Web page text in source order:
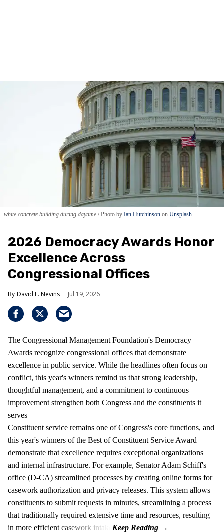
white concrete building during daytime Photo by Ian Hutchinson on Unsplash
2026 Democracy Awards Honor
Excellence Across
Congressional Offices
David L. Nevins Jul 19, 2026
The Congressional Management Foundation's Democracy
Awards recognize congressional offices that demonstrate
excellence in public service. While the headlines often focus on
conflict, this year's winners remind us that strong leadership,
thoughtful management, and a commitment to continuous
improvement strengthen both Congress and the constituents it
serves
Constituent service remains one of Congress's core functions, and
this year's winners of the Best of Constituent Service Award
demonstrate that excellence requires exceptional organizations
and internal infrastructure. For example, Senator Adam Schiff's
office (D-CA) streamlined processes by creating online forms for
casework authorization and privacy releases. This system allows
constituents to submit requests in minutes, streamlining a process
that traditionally required extensive time and resources, resulting
in more efficient casework intake